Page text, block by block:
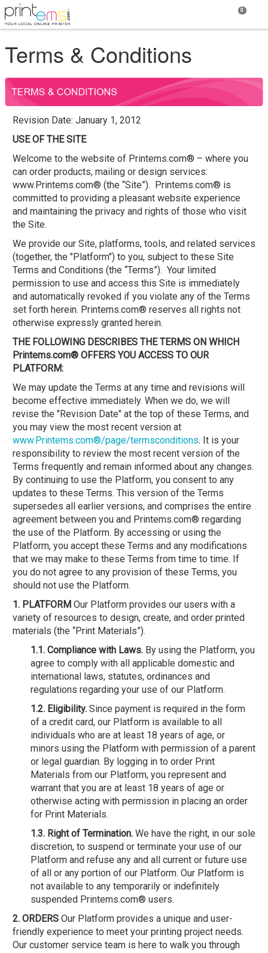
0
Terms & Conditions
Revision Date: January 1, 2012
USE OF THE SITE
Welcome to the website of Printems.com® – where you
can order products, mailing or design services:
www.Printems.com® (the “Site”). Printems.com® is
committed to providing a pleasant website experience
and maintaining the privacy and rights of those who visit
the Site.
We provide our Site, platforms, tools, and related services
(together, the "Platform") to you, subject to these Site
Terms and Conditions (the “Terms”). Your limited
permission to use and access this Site is immediately
and automatically revoked if you violate any of the Terms
set forth herein. Printems.com® reserves all rights not
otherwise expressly granted herein.
THE FOLLOWING DESCRIBES THE TERMS ON WHICH
Printems.com® OFFERS YOU ACCESS TO OUR
PLATFORM:
We may update the Terms at any time and revisions will
become effective immediately. When we do, we will
revise the "Revision Date" at the top of these Terms, and
you may view the most recent version at
www.Printems.com®/page/termsconditions. It is your
responsibility to review the most recent version of the
Terms frequently and remain informed about any changes.
By continuing to use the Platform, you consent to any
updates to these Terms. This version of the Terms
supersedes all earlier versions, and comprises the entire
agreement between you and Printems.com® regarding
the use of the Platform. By accessing or using the
Platform, you accept these Terms and any modifications
that we may make to these Terms from time to time. If
you do not agree to any provision of these Terms, you
should not use the Platform.
1. PLATFORM Our Platform provides our users with a
variety of resources to design, create, and order printed
materials (the “Print Materials”).
1.1. Compliance with Laws.By using the Platform, you
agree to comply with all applicable domestic and
international laws, statutes, ordinances and
regulations regarding your use of our Platform.
1.2. Eligibility.Since payment is required in the form
of a credit card, our Platform is available to all
individuals who are at least 18 years of age, or
minors using the Platform with permission of a parent
or legal guardian. By logging in to order Print
Materials from our Platform, you represent and
warrant that you are at least 18 years of age or
otherwise acting with permission in placing an order
for Print Materials.
1.3. Right of Termination.We have the right, in our sole
discretion, to suspend or terminate your use of our
Platform and refuse any and all current or future use
of all or any portion of our Platform. Our Platform is
not available to any temporarily or indefinitely
suspended Printems.com® users.
2. ORDERSOur Platform provides a unique and user-
friendly experience to meet your printing project needs.
Our customer service team is here to walk you through